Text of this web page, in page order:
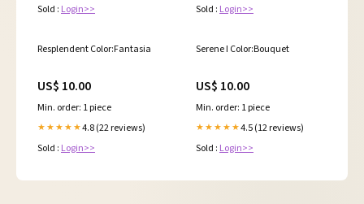
Sold : Login>>
Sold : Login>>
Resplendent Color:Fantasia
US$ 10.00
Min. order: 1 piece
★★★★★4.8 (22 reviews)
Sold : Login>>
Serene I Color:Bouquet
US$ 10.00
Min. order: 1 piece
★★★★★4.5 (12 reviews)
Sold : Login>>